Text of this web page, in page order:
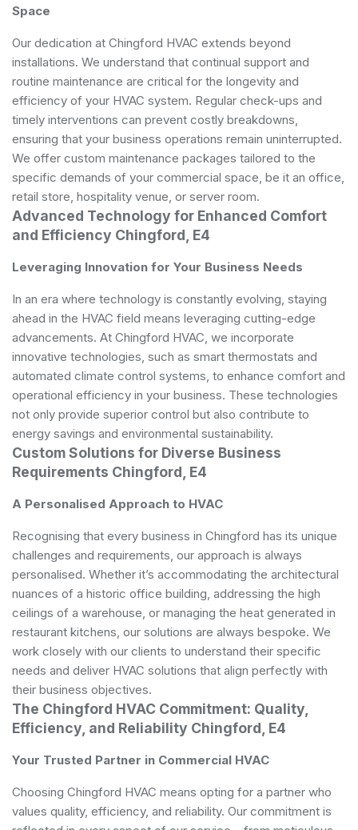
Space
Our dedication at Chingford HVAC extends beyond
installations. We understand that continual support and
routine maintenance are critical for the longevity and
efficiency of your HVAC system. Regular check-ups and
timely interventions can prevent costly breakdowns,
ensuring that your business operations remain uninterrupted.
We offer custom maintenance packages tailored to the
specific demands of your commercial space, be it an office,
retail store, hospitality venue, or server room.
Advanced Technology for Enhanced Comfort
and Efficiency Chingford, E4
Leveraging Innovation for Your Business Needs
In an era where technology is constantly evolving, staying
ahead in the HVAC field means leveraging cutting-edge
advancements. At Chingford HVAC, we incorporate
innovative technologies, such as smart thermostats and
automated climate control systems, to enhance comfort and
operational efficiency in your business. These technologies
not only provide superior control but also contribute to
energy savings and environmental sustainability.
Custom Solutions for Diverse Business
Requirements Chingford, E4
A Personalised Approach to HVAC
Recognising that every business in Chingford has its unique
challenges and requirements, our approach is always
personalised. Whether it’s accommodating the architectural
nuances of a historic office building, addressing the high
ceilings of a warehouse, or managing the heat generated in
restaurant kitchens, our solutions are always bespoke. We
work closely with our clients to understand their specific
needs and deliver HVAC solutions that align perfectly with
their business objectives.
The Chingford HVAC Commitment: Quality,
Efficiency, and Reliability Chingford, E4
Your Trusted Partner in Commercial HVAC
Choosing Chingford HVAC means opting for a partner who
values quality, efficiency, and reliability. Our commitment is